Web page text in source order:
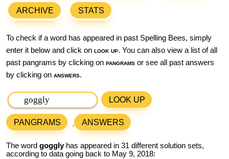
ARCHIVE STATS
To check if a word has appeared in past Spelling Bees, simply
enter it below and click on look up. You can also view a list of all
past pangrams by clicking on pangrams or see all past answers
by clicking on answers.
LOOK UP
PANGRAMS ANSWERS
The word gogglyhas appeared in 31 different solution sets,
according to data going back to May 9, 2018: